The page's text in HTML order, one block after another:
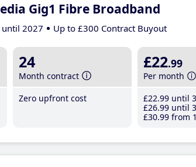
Gig1 Fibre Broadband
until 2027 Up to £300 Contract Buyout
24
Month contract
Zero upfront cost
£22.99
Per month
£22.99 until
£26.99 until
£30.99 from